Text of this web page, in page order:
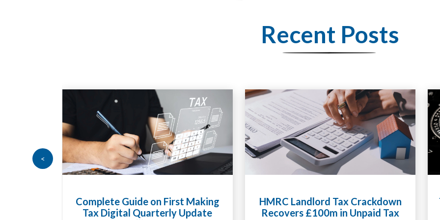
Recent Posts
HMRC Landlord Tax Crackdown
Recovers £100m in Unpaid Tax
Tax Liabilities From Cryptoassets
Explained for UK Investors and
<